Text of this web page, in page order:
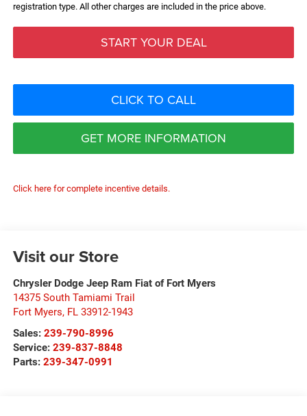
registration type. All other charges are included in the price above.
START YOUR DEAL
CLICK TO CALL
GET MORE INFORMATION
Click here for complete incentive details.
Visit our Store
Chrysler Dodge Jeep Ram Fiat of Fort Myers
14375 South Tamiami Trail
Fort Myers, FL 33912-1943
Sales: 239-790-8996
Service: 239-837-8848
Parts: 239-347-0991